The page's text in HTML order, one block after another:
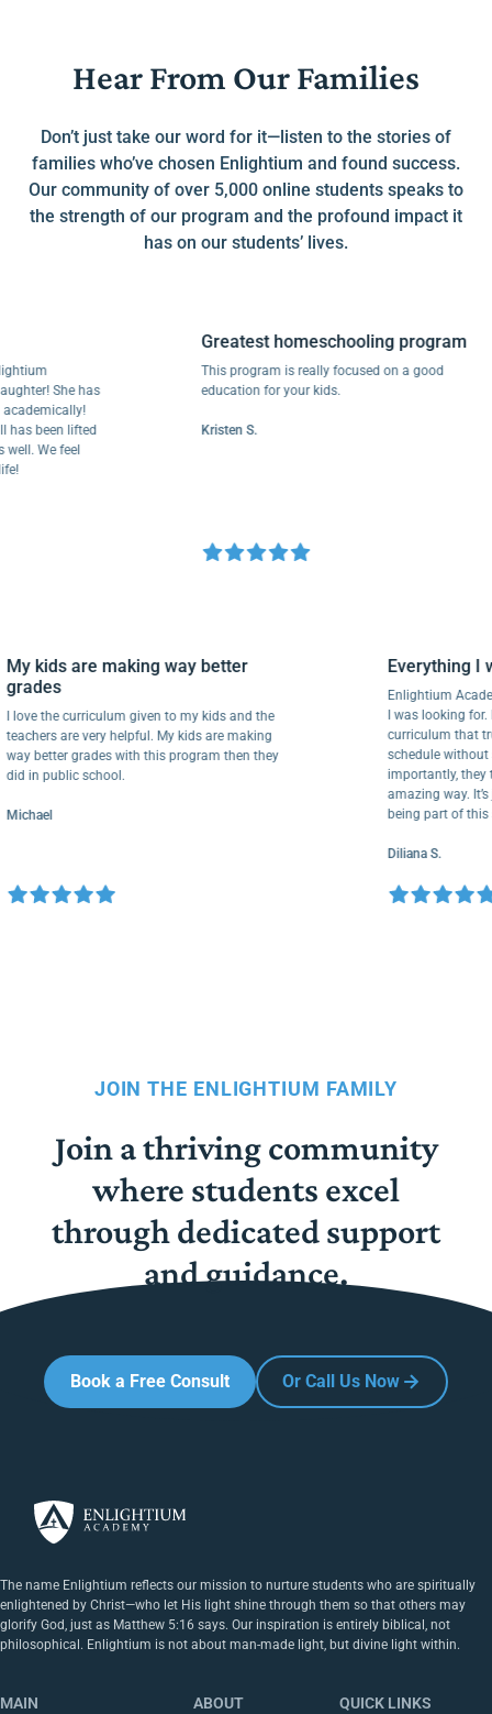
Hear From Our Families
Don’t just take our word for it—listen to the stories of
families who’ve chosen Enlightium and found success.
Our community of over 5,000 online students speaks to
the strength of our program and the profound impact it
has on our students’ lives.
She has
lifted
We feel
Greatest homeschooling program
This program is really focused on a good
education for your kids.
Kristen S.
My kids are making way better
grades
I love the curriculum given to my kids and the
teachers are very helpful. My kids are making
way better grades with this program then they
did in public school.
Michael
Enlightium
I was
curriculum
schedule
importantly,
amazing
being part
Diliana S.
JOIN THE ENLIGHTIUM FAMILY
Join a thriving community
where students excel
through dedicated support
and guidance.
Book a Free Consult Or Call Us Now
The name Enlightium reflects our mission to nurture students who are spiritually
enlightened by Christ—who let His light shine through them so that others may
glorify God, just as Matthew 5:16 says. Our inspiration is entirely biblical, not
philosophical. Enlightium is not about man-made light, but divine light within.
MAIN ABOUT QUICK LINKS